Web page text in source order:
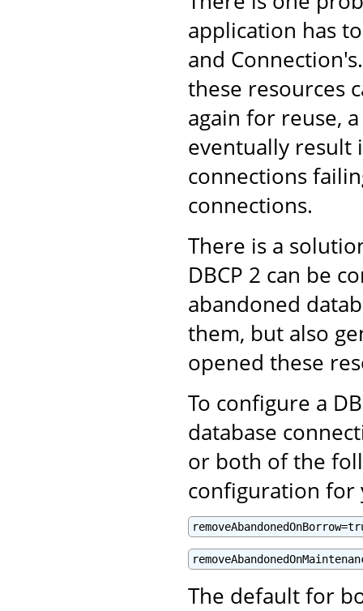
application has
and
these resources
again for reuse,
eventually result
connections
connections.
There is a
DBCP 2 can be
abandoned
them, but also
opened these
To configure a
database
or both of the
configuration for
The default for